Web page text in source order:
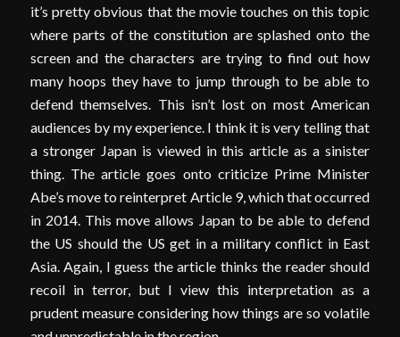
it’s pretty obvious that the movie touches on this topic
where parts of the constitution are splashed onto the
screen and the characters are trying to find out how
many hoops they have to jump through to be able to
defend themselves. This isn’t lost on most American
audiences by my experience. I think it is very telling that
a stronger Japan is viewed in this article as a sinister
thing. The article goes onto criticize Prime Minister
Abe’s move to reinterpret Article 9, which that occurred
in 2014. This move allows Japan to be able to defend
the US should the US get in a military conflict in East
Asia. Again, I guess the article thinks the reader should
recoil in terror, but I view this interpretation as a
prudent measure considering how things are so volatile